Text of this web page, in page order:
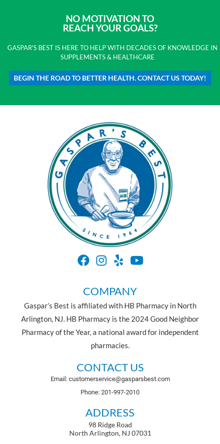
NO MOTIVATION TO
REACH YOUR GOALS?
GASPAR'S BEST IS HERE TO HELP WITH DECADES OF KNOWLEDGE IN
SUPPLEMENTS & HEALTHCARE
BEGIN THE ROAD TO BETTER HEALTH. CONTACT US TODAY!
COMPANY
Gaspar’s Best is affiliated with HB Pharmacy in North
Arlington, NJ. HB Pharmacy is the 2024 Good Neighbor
Pharmacy of the Year, a national award for independent
pharmacies.
CONTACT US
Email: customerservice@gasparsbest.com
Phone: 201-997-2010
ADDRESS
98 Ridge Road
North Arlington, NJ 07031